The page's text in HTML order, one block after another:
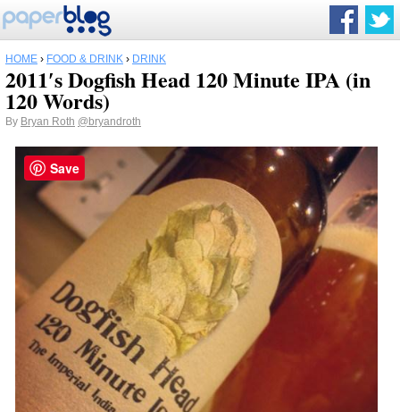
HOME › FOOD & DRINK › DRINK
2011′s Dogfish Head 120 Minute IPA (in
120 Words)
By Bryan Roth @bryandroth
Save